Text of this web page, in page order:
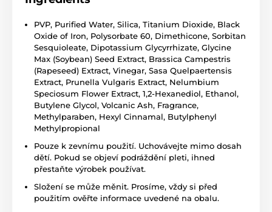
PVP, Purified Water, Silica, Titanium Dioxide, Black
Oxide of Iron, Polysorbate 60, Dimethicone, Sorbitan
Sesquioleate, Dipotassium Glycyrrhizate, Glycine
Max (Soybean) Seed Extract, Brassica Campestris
(Rapeseed) Extract, Vinegar, Sasa Quelpaertensis
Extract, Prunella Vulgaris Extract, Nelumbium
Speciosum Flower Extract, 1,2-Hexanediol, Ethanol,
Butylene Glycol, Volcanic Ash, Fragrance,
Methylparaben, Hexyl Cinnamal, Butylphenyl
Methylpropional
Pouze k zevnímu použití. Uchovávejte mimo dosah
dětí. Pokud se objeví podráždění pleti, ihned
přestaňte výrobek používat.
Složení se může měnit. Prosíme, vždy si před
použitím ověřte informace uvedené na obalu.